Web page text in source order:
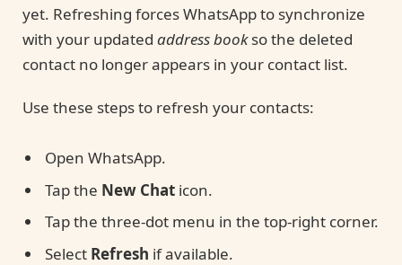
yet. Refreshing forces WhatsApp to synchronize
with your updated address bookso the deleted
contact no longer appears in your contact list.
Use these steps to refresh your contacts:
Open WhatsApp.
Tap the New Chat icon.
Tap the three-dot menu in the top-right corner.
Select Refresh if available.